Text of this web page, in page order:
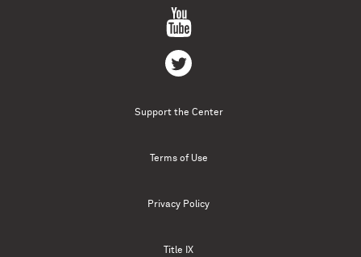
Support the Center
Terms of Use
Privacy Policy
Title IX